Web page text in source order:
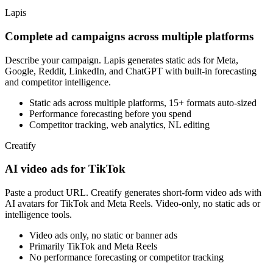
Lapis
Complete ad campaigns across multiple platforms
Describe your campaign. Lapis generates static ads for Meta,
Google, Reddit, LinkedIn, and ChatGPT with built-in forecasting
and competitor intelligence.
Static ads across multiple platforms, 15+ formats auto-sized
Performance forecasting before you spend
Competitor tracking, web analytics, NL editing
Creatify
AI video ads for TikTok
Paste a product URL. Creatify generates short-form video ads with
AI avatars for TikTok and Meta Reels. Video-only, no static ads or
intelligence tools.
Video ads only, no static or banner ads
Primarily TikTok and Meta Reels
No performance forecasting or competitor tracking